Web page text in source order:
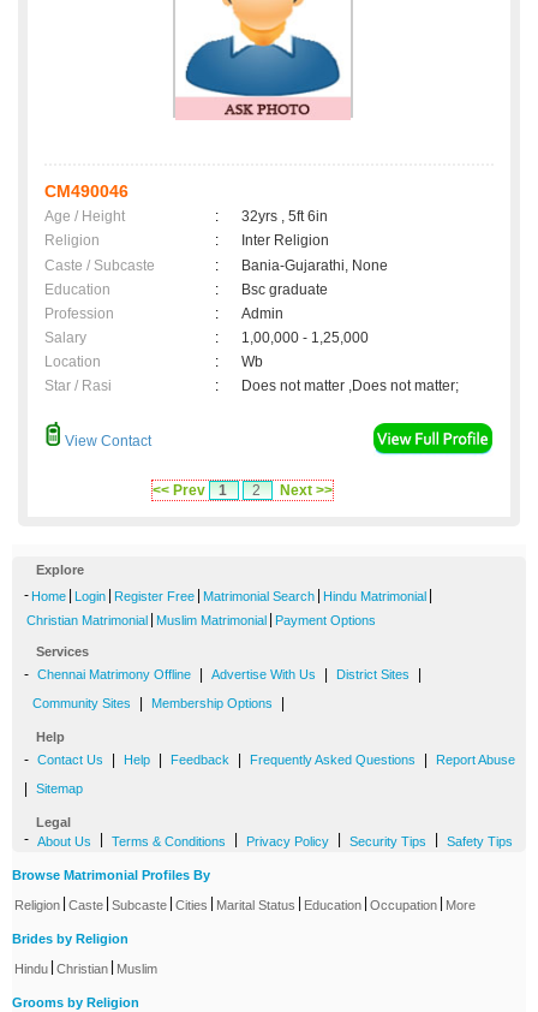
CM490046
Age / Height :
32yrs , 5ft 6in
Religion
:
Inter Religion
Caste / Subcaste
:
Bania-Gujarathi, None
Education
:
Bsc graduate
Profession
:
Admin
Salary
:
1,00,000 - 1,25,000
Location
:
Wb
Star / Rasi
: Does not matter ,Does not matter;
View Contact
<< Prev 1 2 Next >>
Explore
- Home Login Register Free Matrimonial Search Hindu Matrimonial
Christian Matrimonial Muslim Matrimonial Payment Options
Services
- Chennai Matrimony Offline Advertise With Us District Sites
Community Sites Membership Options
Help
- Contact Us Help Feedback Frequently Asked Questions Report Abuse
Sitemap
Legal
- About Us Terms & Conditions Privacy Policy Security Tips Safety Tips
Browse Matrimonial Profiles By
Religion Caste Subcaste Cities Marital Status Education Occupation More
Brides by Religion
Hindu Christian Muslim
Grooms by Religion